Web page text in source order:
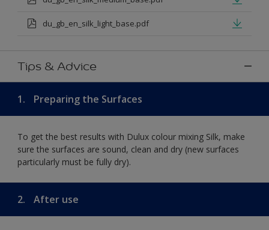
du_gb_en_silk_light_base.pdf
Tips & Advice
1. Preparing the Surfaces
To get the best results with Dulux colour mixing Silk, make
sure the surfaces are sound, clean and dry (new surfaces
particularly must be fully dry).
2. After use